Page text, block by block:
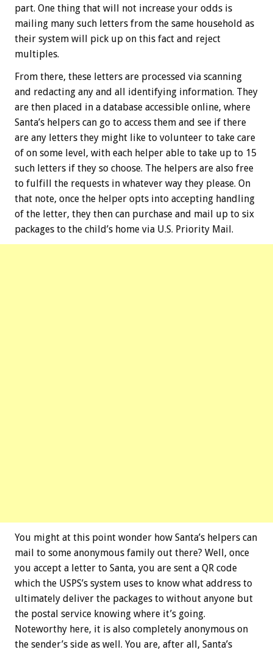
part. One thing that will not increase your odds is
mailing many such letters from the same household as
their system will pick up on this fact and reject
multiples.
From there, these letters are processed via scanning
and redacting any and all identifying information. They
are then placed in a database accessible online, where
Santa’s helpers can go to access them and see if there
are any letters they might like to volunteer to take care
of on some level, with each helper able to take up to 15
such letters if they so choose. The helpers are also free
to fulfill the requests in whatever way they please. On
that note, once the helper opts into accepting handling
of the letter, they then can purchase and mail up to six
packages to the child’s home via U.S. Priority Mail.
You might at this point wonder how Santa’s helpers can
mail to some anonymous family out there? Well, once
you accept a letter to Santa, you are sent a QR code
which the USPS’s system uses to know what address to
ultimately deliver the packages to without anyone but
the postal service knowing where it’s going.
Noteworthy here, it is also completely anonymous on
the sender’s side as well. You are, after all, Santa’s